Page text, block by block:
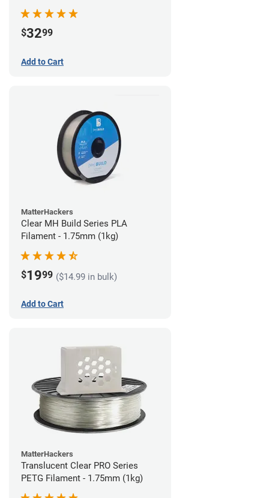
$3299
Add to Cart
MatterHackers
Clear MH Build Series PLA
Filament - 1.75mm (1kg)
$1999 ($14.99 in bulk)
Add to Cart
MatterHackers
Translucent Clear PRO Series
PETG Filament - 1.75mm (1kg)